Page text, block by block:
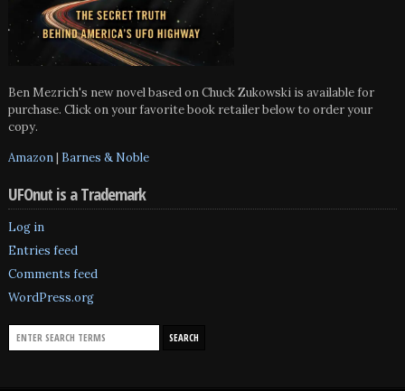
Ben Mezrich's new novel based on Chuck Zukowski is available for
purchase. Click on your favorite book retailer below to order your
copy.
Amazon| Barnes & Noble
UFOnut is a Trademark
Log in
Entries feed
Comments feed
WordPress.org